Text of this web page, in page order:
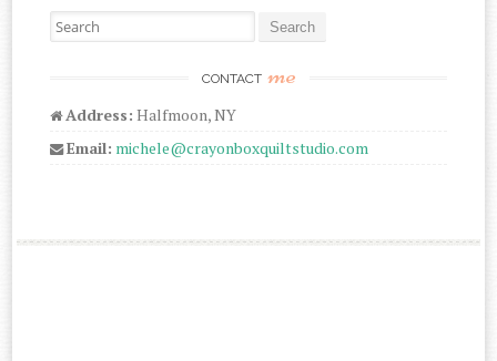
Search for:
CONTACT me
Address: Halfmoon, NY
Email: michele@crayonboxquiltstudio.com